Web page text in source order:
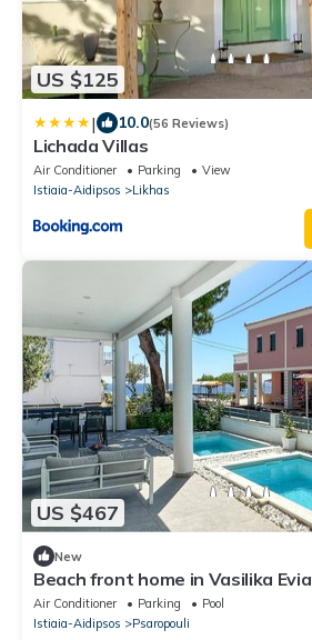
US $125
| 10.0(56 Reviews)
Lichada Villas
Air Conditioner Parking
View
Istiaia-Aidipsos
Likhas
US $467
New
Beach front home in Vasilika Evia
Air Conditioner Parking
Pool
Istiaia-Aidipsos
Psaropouli